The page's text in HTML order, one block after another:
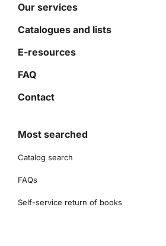
Our services
Catalogues and lists
E-resources
FAQ
Contact
Most searched
Catalog search
FAQs
Self-service return of books